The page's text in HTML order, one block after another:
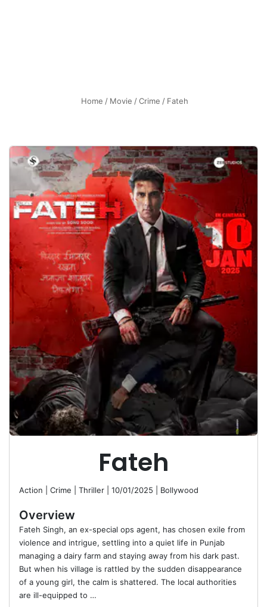
Home / Movie /Crime / Fateh
Fateh
Action | Crime | Thriller 10/01/2025 Bollywood
Overview
Fateh Singh, an ex-special ops agent, has chosen exile from
violence and intrigue, settling into a quiet life in Punjab
managing a dairy farm and staying away from his dark past.
But when his village is rattled by the sudden disappearance
of a young girl, the calm is shattered. The local authorities
are ill-equipped to …